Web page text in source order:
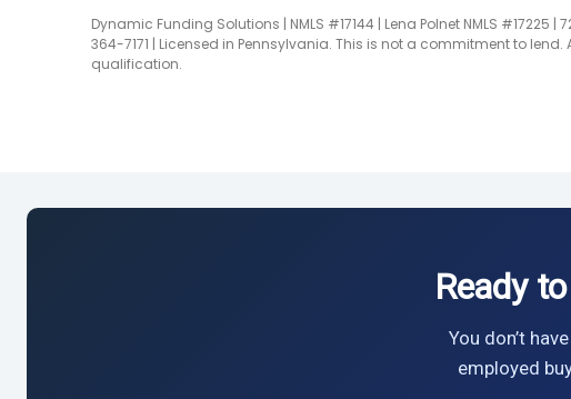
Dynamic Funding Solutions | NMLS #17144 | Lena Polnet NMLS #17225 |
364-7171 | Licensed in Pennsylvania. This is not a commitment to
qualification.
Ready
You don’t
employed